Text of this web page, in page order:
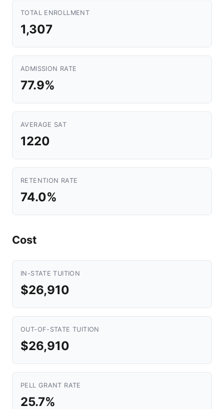
TOTAL ENROLLMENT
1,307
ADMISSION RATE
77.9%
AVERAGE SAT
1220
RETENTION RATE
74.0%
Cost
IN-STATE TUITION
$26,910
OUT-OF-STATE TUITION
$26,910
PELL GRANT RATE
25.7%